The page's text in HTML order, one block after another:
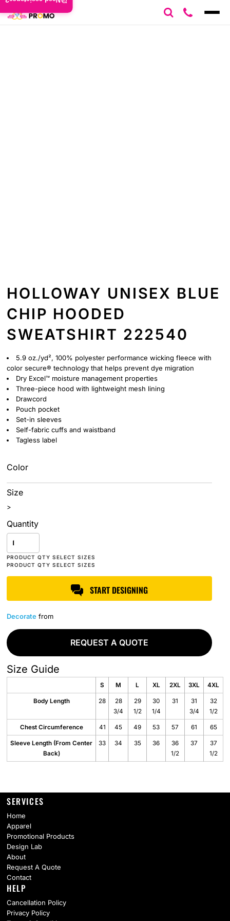
HOLLOWAY UNISEX BLUE
CHIP HOODED
SWEATSHIRT 222540
5.9 oz./yd², 100% polyester performance wicking fleece with
color secure® technology that helps prevent dye migration
Dry Excel™ moisture management properties
Three-piece hood with lightweight mesh lining
Drawcord
Pouch pocket
Set-in sleeves
Self-fabric cuffs and waistband
Tagless label
Color
Size
>
Quantity
START DESIGNING
Decorate from
REQUEST A QUOTE
Size Guide
S M L XL 2XL 3XL 4XL
Body Length 28
28
3/4
29
1/2
30
1/4
31
31
3/4
32
1/2
Chest Circumference 41 45 49 53 57 61 65
Sleeve Length (From Center
Back)
33 34 35 36
36
1/2
37
37
1/2
SERVICES
Home
Apparel
Promotional Products
Design Lab
About
Request A Quote
Contact
HELP
Cancellation Policy
Privacy Policy